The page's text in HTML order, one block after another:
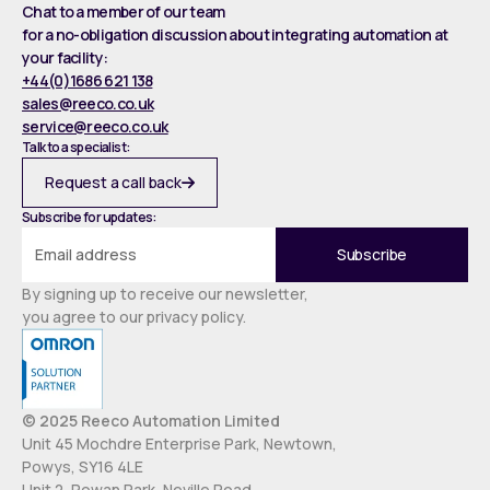
Chat to a member of our team
for a no-obligation discussion about integrating automation at
your facility:
+44(0)1686 621 138
sales@reeco.co.uk
service@reeco.co.uk
Talk to a specialist:
Request a call back
© 2025 Reeco Automation Limited
Unit 45 Mochdre Enterprise Park, Newtown,
Powys, SY16 4LE
Subscribe for updates:
By signing up to receive our newsletter,
you agree to our privacy policy.